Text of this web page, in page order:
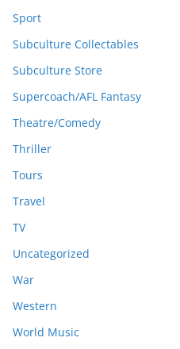
Sport
Subculture Collectables
Subculture Store
Supercoach/AFL Fantasy
Theatre/Comedy
Thriller
Tours
Travel
TV
Uncategorized
War
Western
World Music